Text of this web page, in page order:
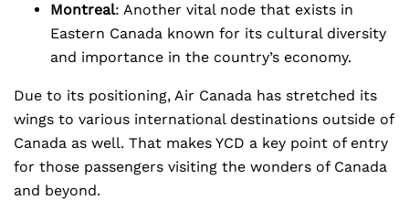
Montreal: Another vital node that exists in
Eastern Canada known for its cultural diversity
and importance in the country’s economy.
Due to its positioning, Air Canada has stretched its
wings to various international destinations outside of
Canada as well. That makes YCD a key point of entry
for those passengers visiting the wonders of Canada
and beyond.